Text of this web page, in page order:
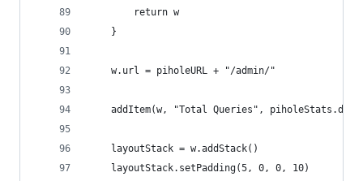
		return w
	}
	w.url = piholeURL + "/admin/"
addItem(w, "Total Queries",
	layoutStack = w.addStack()
	layoutStack.setPadding(5, 0, 0, 10)